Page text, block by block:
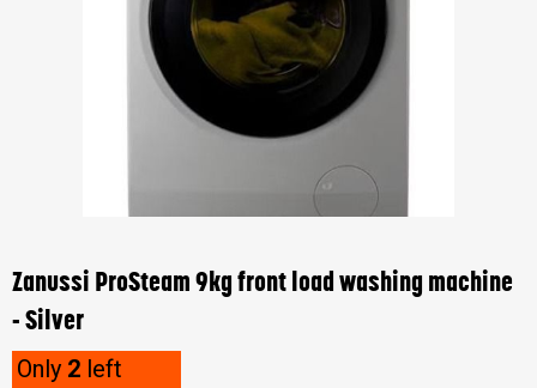
the
beginning
of
the
images
gallery
Zanussi ProSteam 9kg front load washing machine
- Silver
Only 2 left